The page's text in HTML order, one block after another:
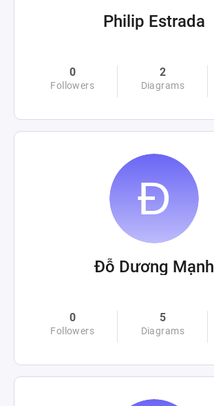
Philip Estrada
0
Followers
2
Diagrams
Đỗ Dương Mạnh
0
Followers
5
Diagrams